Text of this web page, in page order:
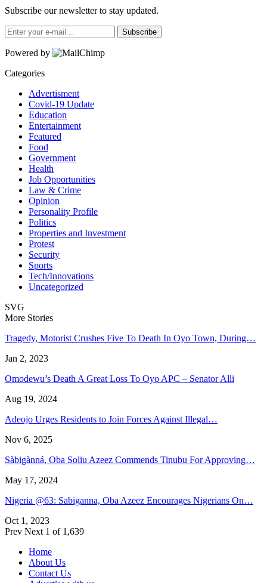
Subscribe our newsletter to stay updated.
Subscribe
Powered by
Categories
Advertisment
Covid-19 Update
Education
Entertainment
Featured
Food
Government
Health
Job Opportunities
Law & Crime
Opinion
Personality Profile
Politics
Properties and Investment
Protest
Security
Sports
Tech/Innovations
Uncategorized
SVG
More Stories
Tragedy, Motorist Crushes Five To Death In Oyo Town, During…
Jan 2, 2023
Omodewu’s Death A Great Loss To Oyo APC – Senator Alli
Aug 19, 2024
Adeojo Urges Residents to Join Forces Against Illegal…
Nov 6, 2025
Sàbigànná, Oba Soliu Azeez Commends Tinubu For Approving…
May 17, 2024
Nigeria @63: Sabiganna, Oba Azeez Encourages Nigerians On…
Oct 1, 2023
Prev Next 1 of 1,639
Home
About Us
Contact Us